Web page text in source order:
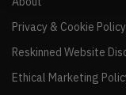
Privacy & Cookie Policy
Reskinned Website
Ethical Marketing